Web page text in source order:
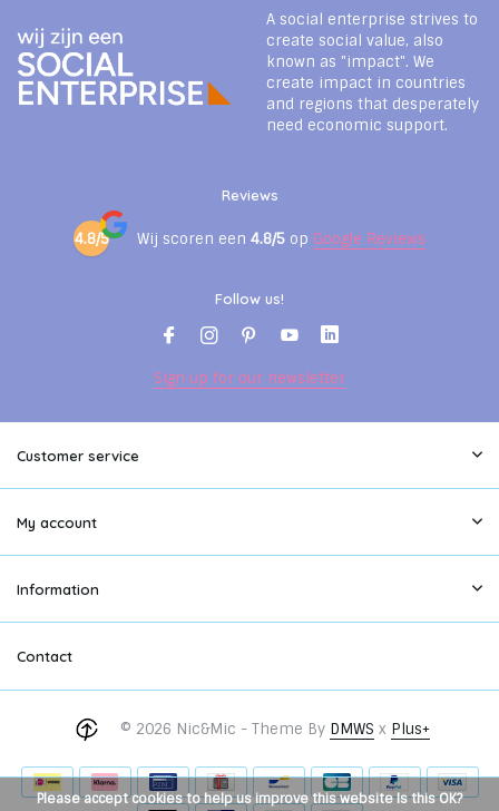
A social enterprise strives to
create social value, also
known as "impact". We
create impact in countries
and regions that desperately
need economic support.
Reviews
4.8/5 Wij scoren een 4.8/5 op Google Reviews
Follow us!
Sign up for our newsletter
Customer service
My account
Information
Contact
© 2026 Nic&Mic - Theme By DMWS x Plus+
Please accept cookies to help us improve this website Is this OK?